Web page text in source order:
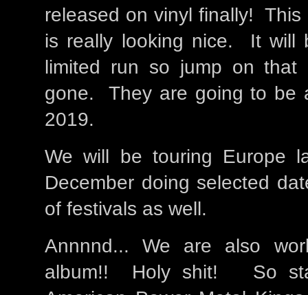
released on vinyl finally!
is really looking nice. It will
limited run so jump on that
gone. They are going to be
2019.
We will be touring Europe
December doing selected
of festivals as well.
Annnnd... We are also
album!! Holy shit! So